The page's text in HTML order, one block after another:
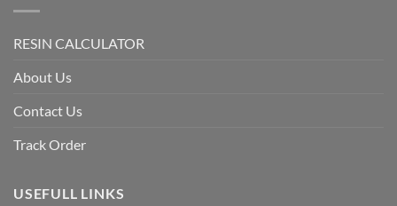
RESIN CALCULATOR
About Us
Contact Us
Track Order
USEFULL LINKS